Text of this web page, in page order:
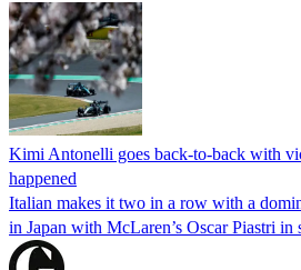
Kimi Antonelli goes back-to-back with
happened
Italian makes it two in a row with a
in Japan with McLaren’s Oscar Piastri in